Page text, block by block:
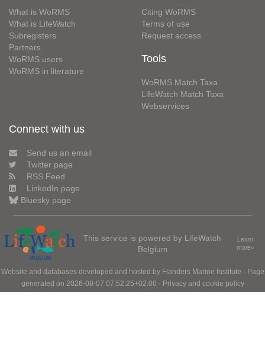
What is WoRMS
What is LifeWatch
Subregisters
Partners
WoRMS users
WoRMS in literature
Citing WoRMS
Terms of use
Request access
Tools
WoRMS Match Taxa
LifeWatch Match Taxa
Webservices
Connect with us
Send us an email
Twitter page
RSS Feed
LinkedIn page
Bluesky page
This service is powered by LifeWatch
Belgium
Learn
more»
Website and databases developed and hosted by Flanders Marine Institute · Page
generated on 2026-08-07 07:52:25+02:00 · Privacy and cookie policy